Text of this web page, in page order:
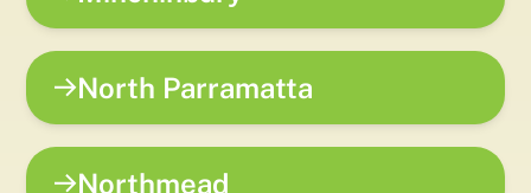
North Parramatta
Northmead